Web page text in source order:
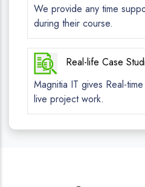
We provide any time
during their course.
Real-life Case
Magnitia IT gives Real-
live project work.